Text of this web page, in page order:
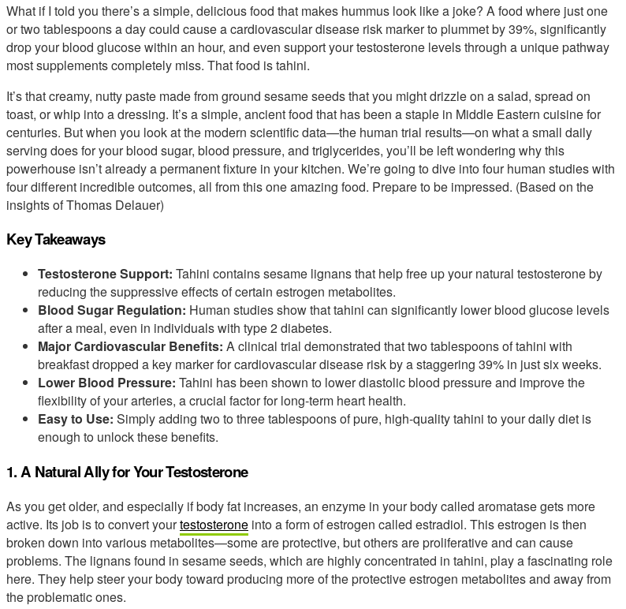
What if I told you there’s a simple, delicious food that makes hummus look like a joke? A food where just one
or two tablespoons a day could cause a cardiovascular disease risk marker to plummet by 39%, significantly
drop your blood glucose within an hour, and even support your testosterone levels through a unique pathway
most supplements completely miss. That food is tahini.
It’s that creamy, nutty paste made from ground sesame seeds that you might drizzle on a salad, spread on
toast, or whip into a dressing. It’s a simple, ancient food that has been a staple in Middle Eastern cuisine for
centuries. But when you look at the modern scientific data—the human trial results—on what a small daily
serving does for your blood sugar, blood pressure, and triglycerides, you’ll be left wondering why this
powerhouse isn’t already a permanent fixture in your kitchen. We’re going to dive into four human studies with
four different incredible outcomes, all from this one amazing food. Prepare to be impressed. (Based on the
insights of Thomas Delauer)
Key Takeaways
Testosterone Support: Tahini contains sesame lignans that help free up your natural testosterone by
reducing the suppressive effects of certain estrogen metabolites.
Blood Sugar Regulation: Human studies show that tahini can significantly lower blood glucose levels
after a meal, even in individuals with type 2 diabetes.
Major Cardiovascular Benefits: A clinical trial demonstrated that two tablespoons of tahini with
breakfast dropped a key marker for cardiovascular disease risk by a staggering 39% in just six weeks.
Lower Blood Pressure: Tahini has been shown to lower diastolic blood pressure and improve the
flexibility of your arteries, a crucial factor for long-term heart health.
Easy to Use: Simply adding two to three tablespoons of pure, high-quality tahini to your daily diet is
enough to unlock these benefits.
1. A Natural Ally for Your Testosterone
As you get older, and especially if body fat increases, an enzyme in your body called aromatase gets more
active. Its job is to convert yourtestosterone into a form of estrogen called estradiol. This estrogen is then
broken down into various metabolites—some are protective, but others are proliferative and can cause
problems. The lignans found in sesame seeds, which are highly concentrated in tahini, play a fascinating role
here. They help steer your body toward producing more of the protective estrogen metabolites and away from
the problematic ones.